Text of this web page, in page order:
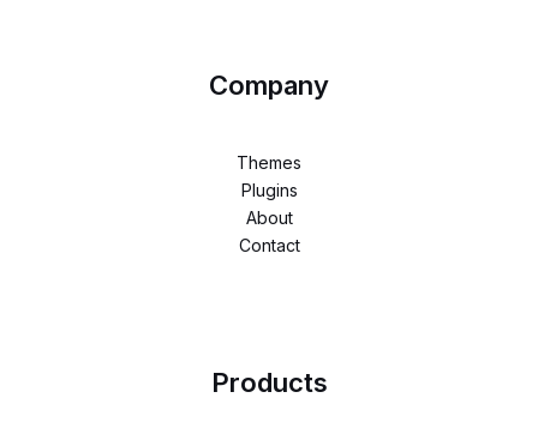
Company
Themes
Plugins
About
Contact
Products